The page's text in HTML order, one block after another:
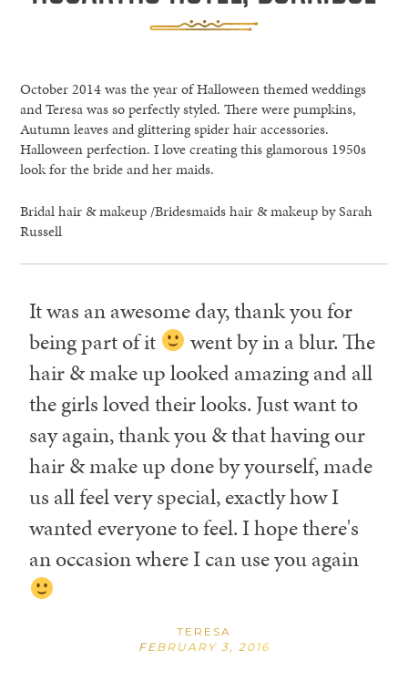
October 2014 was the year of Halloween themed weddings
and Teresa was so perfectly styled. There were pumpkins,
Autumn leaves and glittering spider hair accessories.
Halloween perfection. I love creating this glamorous 1950s
look for the bride and her maids.
Bridal hair & makeup /Bridesmaids hair & makeup by Sarah
Russell
It was an awesome day, thank you for
being part of it
went by in a blur. The
hair & make up looked amazing and all
the girls loved their looks. Just want to
say again, thank you & that having our
hair & make up done by yourself, made
us all feel very special, exactly how I
wanted everyone to feel. I hope there's
an occasion where I can use you again
TERESA
FEBRUARY 3, 2016